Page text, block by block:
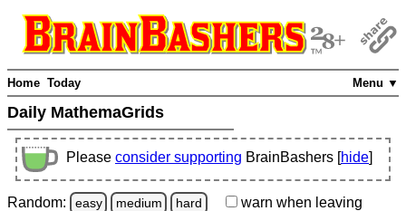
Menu ▼
Home Today
Daily MathemaGrids
Please consider supporting BrainBashers [hide]
Random: easy medium hard warn when leaving